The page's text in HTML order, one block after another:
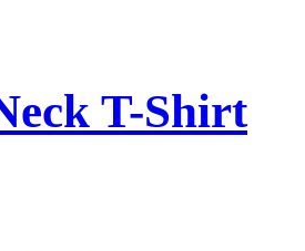
T-Shirt